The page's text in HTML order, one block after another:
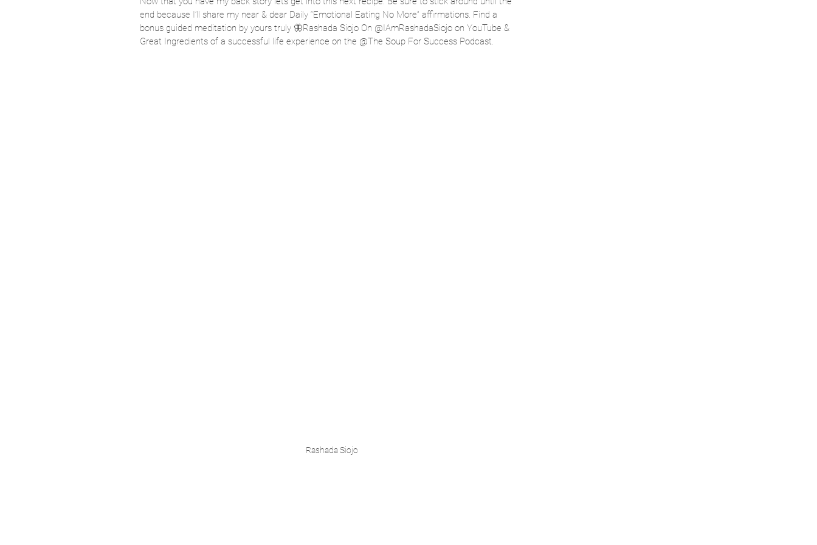
end because I’ll share my near & dear Daily “Emotional Eating No More” affirmations. Find a
bonus guided meditation by yours truly 🦋Rashada Siojo On @IAmRashadaSiojo on YouTube &
Great Ingredients of a successful life experience on the @The Soup For Success Podcast.
Rashada Siojo